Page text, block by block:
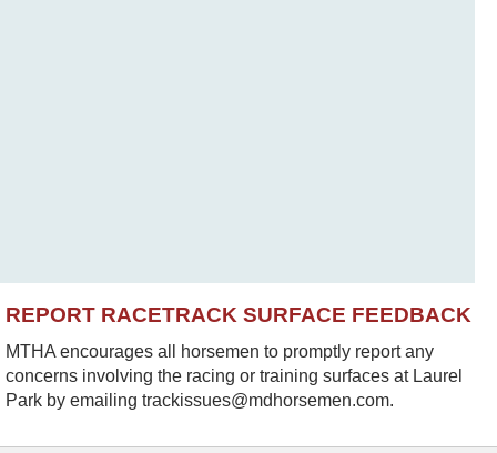
REPORT RACETRACK SURFACE FEEDBACK
MTHA encourages all horsemen to promptly report any
concerns involving the racing or training surfaces at Laurel
Park by emailing trackissues@mdhorsemen.com.